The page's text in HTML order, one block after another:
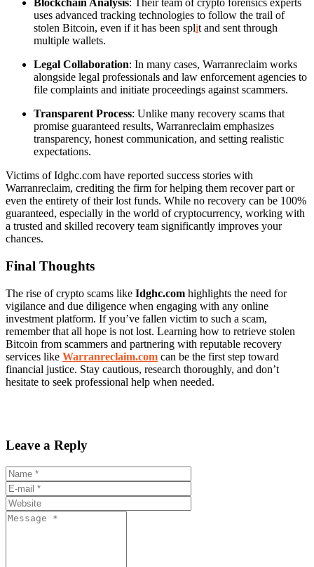
Blockchain Analysis: Their team of crypto forensics experts
uses advanced tracking technologies to follow the trail of
stolen Bitcoin, even if it has been split and sent through
multiple wallets.
Legal Collaboration: In many cases, Warranreclaim works
alongside legal professionals and law enforcement agencies to
file complaints and initiate proceedings against scammers.
Transparent Process: Unlike many recovery scams that
promise guaranteed results, Warranreclaim emphasizes
transparency, honest communication, and setting realistic
expectations.
Victims of Idghc.com have reported success stories with
Warranreclaim, crediting the firm for helping them recover part or
even the entirety of their lost funds. While no recovery can be 100%
guaranteed, especially in the world of cryptocurrency, working with
a trusted and skilled recovery team significantly improves your
chances.
Final Thoughts
The rise of crypto scams like Idghc.com highlights the need for
vigilance and due diligence when engaging with any online
investment platform. If you’ve fallen victim to such a scam,
remember that all hope is not lost. Learning how to retrieve stolen
Bitcoin from scammers and partnering with reputable recovery
services like Warranreclaim.com can be the first step toward
financial justice. Stay cautious, research thoroughly, and don’t
hesitate to seek professional help when needed.
Leave a Reply